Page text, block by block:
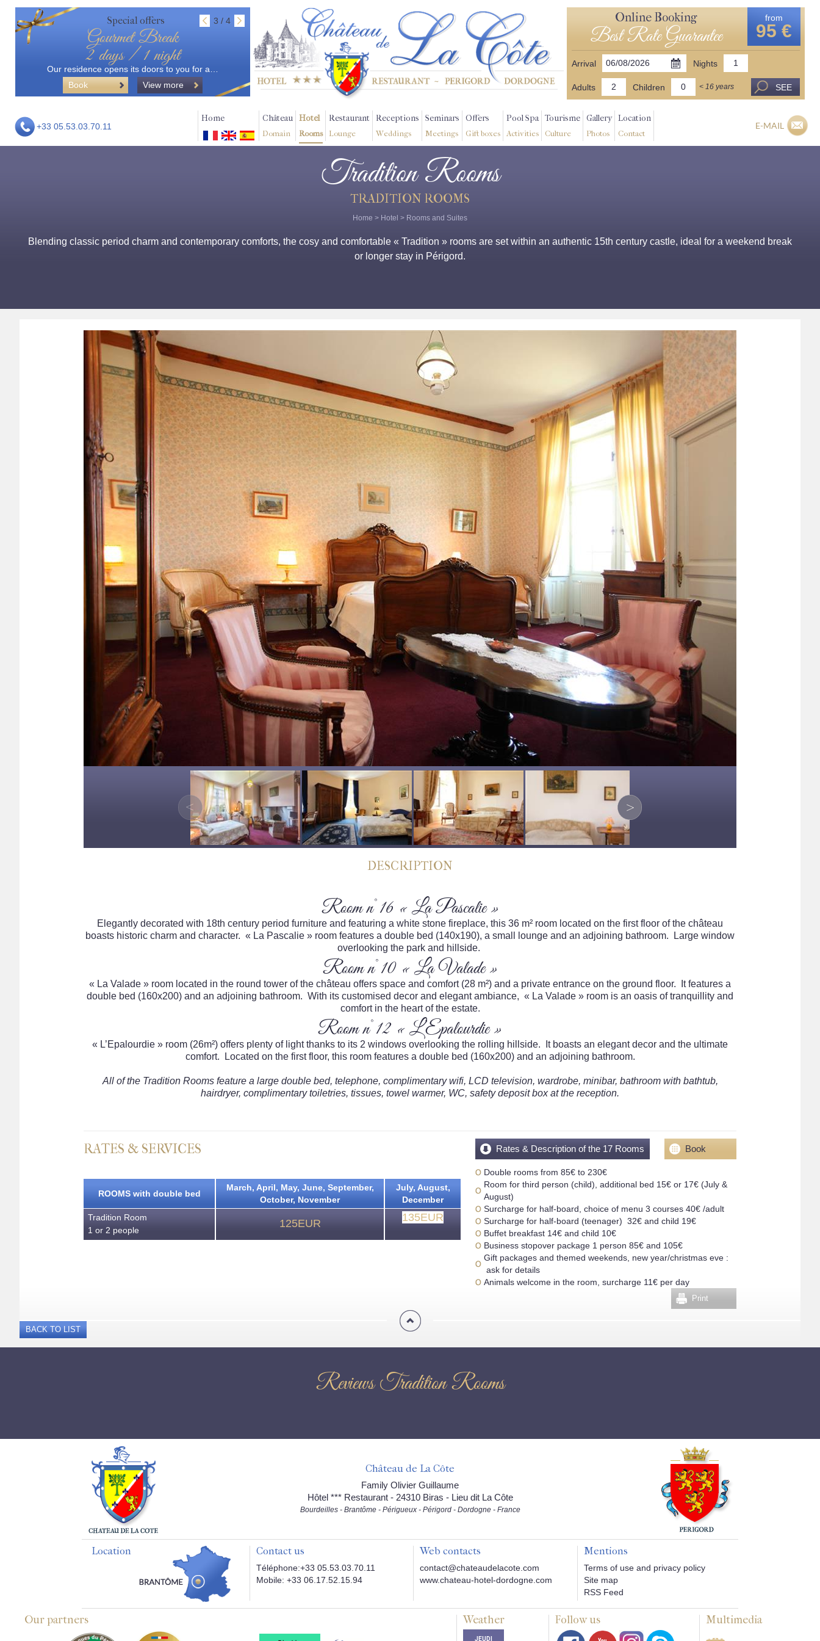
Special offers 3 / 4
Gourmet Break
2 days / 1 night
Our residence opens its doors to you for a…
Book
View more
Online Booking
Best Rate Guarantee
from
95 €
Arrival Nights
Adults Children < 16 years SEE
+33 05.53.03.70.11
Home Château
Domain
Hotel
Rooms
Restaurant
Lounge
Receptions
Weddings
Seminars
Meetings
Offers
Gift boxes
Pool Spa
Activities
Tourisme
Culture
Gallery
Photos
Location
Contact
E-MAIL
Tradition Rooms
TRADITION ROOMS
Home > Hotel > Rooms and Suites
Blending classic period charm and contemporary comforts, the cosy and comfortable « Tradition » rooms are set within an authentic 15th century castle, ideal for a weekend break
or longer stay in Périgord.
DESCRIPTION
Room n°16 « La Pascalie »
Elegantly decorated with 18th century period furniture and featuring a white stone fireplace, this 36 m² room located on the first floor of the château
boasts historic charm and character. « La Pascalie » room features a double bed (140x190), a small lounge and an adjoining bathroom. Large window
overlooking the park and hillside.
Room n°10 « La Valade »
« La Valade » room located in the round tower of the château offers space and comfort (28 m²) and a private entrance on the ground floor. It features a
double bed (160x200) and an adjoining bathroom. With its customised decor and elegant ambiance, « La Valade » room is an oasis of tranquillity and
comfort in the heart of the estate.
Room n°12 « L’Epalourdie »
« L’Epalourdie » room (26m²) offers plenty of light thanks to its 2 windows overlooking the rolling hillside. It boasts an elegant decor and the ultimate
comfort. Located on the first floor, this room features a double bed (160x200) and an adjoining bathroom.
All of the Tradition Rooms feature a large double bed, telephone, complimentary wifi, LCD television, wardrobe, minibar, bathroom with bathtub,
hairdryer, complimentary toiletries, tissues, towel warmer, WC, safety deposit box at the reception.
RATES & SERVICES
ROOMS with double bed
March, April, May, June, September,
October, November
July, August,
December
Tradition Room
1 or 2 people
125EUR 135EUR
Book
Rates & Description of the 17 Rooms
Double rooms from 85€ to 230€
Room for third person (child), additional bed 15€ or 17€ (July &
August)
Surcharge for half-board, choice of menu 3 courses 40€ /adult
Surcharge for half-board (teenager) 32€ and child 19€
Buffet breakfast 14€ and child 10€
Business stopover package 1 person 85€ and 105€
Gift packages and themed weekends, new year/christmas eve :
ask for details
Animals welcome in the room, surcharge 11€ per day
Print
BACK TO LIST
Reviews Tradition Rooms
Château de La Côte
Family Olivier Guillaume
Hôtel *** Restaurant - 24310 Biras - Lieu dit La Côte
Bourdeilles - Brantôme - Périgueux - Périgord - Dordogne - France
Location Contact us
Téléphone:+33 05.53.03.70.11
Mobile: +33 06.17.52.15.94
Web contacts
contact@chateaudelacote.com
www.chateau-hotel-dordogne.com
Mentions
Terms of use and privacy policy
Site map
RSS Feed
Our partners Weather Follow us Multimedia